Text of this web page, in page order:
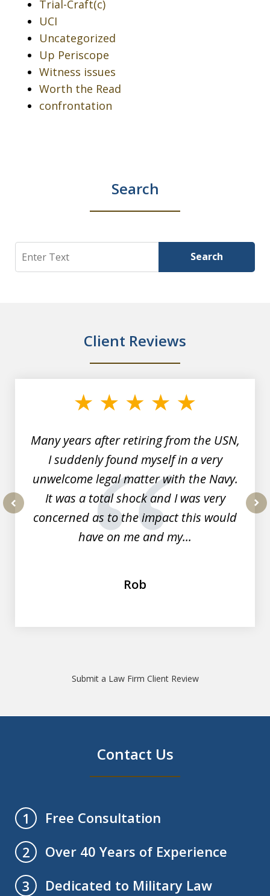
Trial-Craft(c)
UCI
Uncategorized
Up Periscope
Witness issues
Worth the Read
confrontation
Search
Search Search
Client Reviews
Many years after retiring from the USN,
I suddenly found myself in a very
unwelcome legal matter with the Navy.
It was a total shock and I was very
concerned as to the impact this would
have on me and my...
Rob
Submit a Law Firm Client Review
Contact Us
1
Free Consultation
2
Over 40 Years of Experience
3
Dedicated to Military Law